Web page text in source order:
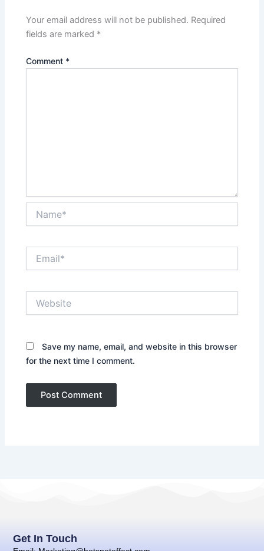
Your email address will not be published. Required
fields are marked *
Comment *
Save my name, email, and website in this browser
for the next time I comment.
Get In Touch